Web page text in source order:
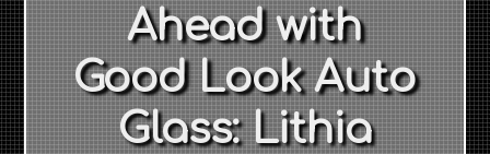
Ahead with
Good Look Auto
Glass: Lithia